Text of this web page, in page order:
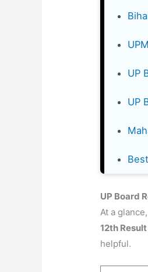
UP
UP
UP Board
At a
12th Result
helpful.